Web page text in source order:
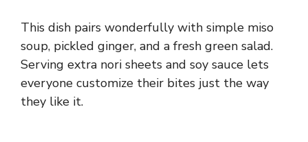
This dish pairs wonderfully with simple miso
soup, pickled ginger, and a fresh green salad.
Serving extra nori sheets and soy sauce lets
everyone customize their bites just the way
they like it.